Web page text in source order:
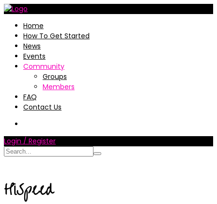
Home
How To Get Started
News
Events
Community
Groups
Members
FAQ
Contact Us
Login / Register
HiSpeed